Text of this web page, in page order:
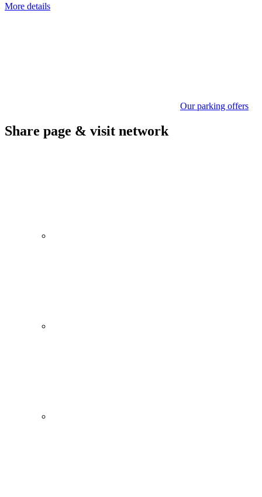
More details
Our parking offers
Share page & visit network